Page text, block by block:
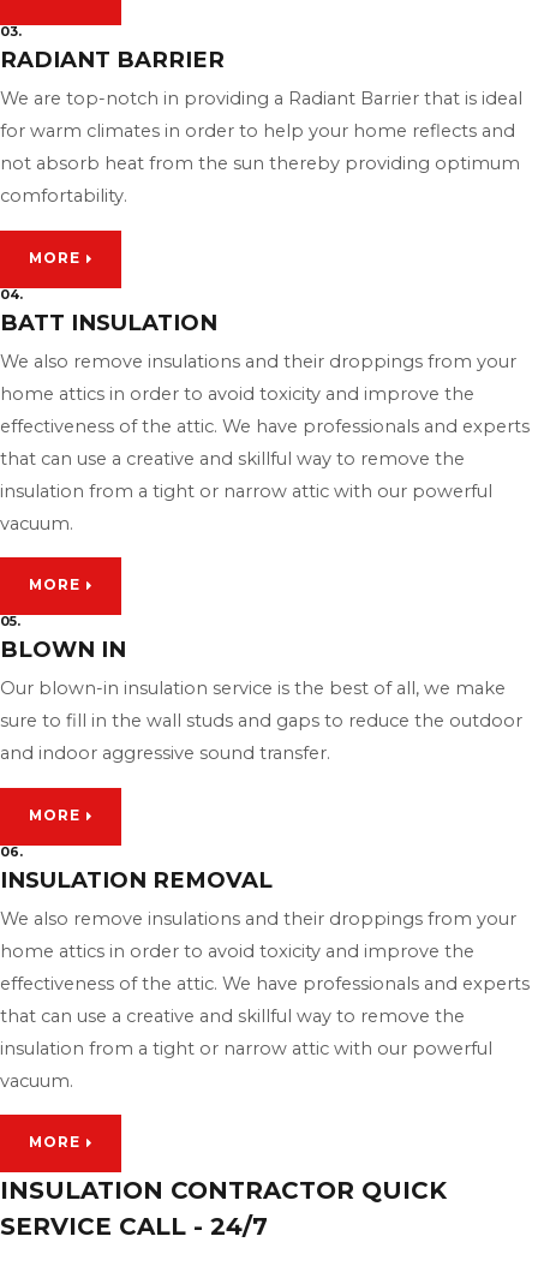
03.
RADIANT BARRIER
We are top-notch in providing a Radiant Barrier that is ideal
for warm climates in order to help your home reflects and
not absorb heat from the sun thereby providing optimum
comfortability.
MORE
04.
BATT INSULATION
We also remove insulations and their droppings from your
home attics in order to avoid toxicity and improve the
effectiveness of the attic. We have professionals and experts
that can use a creative and skillful way to remove the
insulation from a tight or narrow attic with our powerful
vacuum.
MORE
05.
BLOWN IN
Our blown-in insulation service is the best of all, we make
sure to fill in the wall studs and gaps to reduce the outdoor
and indoor aggressive sound transfer.
MORE
06.
INSULATION REMOVAL
We also remove insulations and their droppings from your
home attics in order to avoid toxicity and improve the
effectiveness of the attic. We have professionals and experts
that can use a creative and skillful way to remove the
insulation from a tight or narrow attic with our powerful
vacuum.
MORE
INSULATION CONTRACTOR QUICK
SERVICE CALL - 24/7